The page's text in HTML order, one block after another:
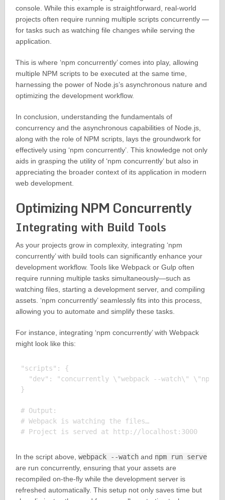
console. While this example is straightforward, real-world
projects often require running multiple scripts concurrently —
for tasks such as watching file changes while serving the
application.
This is where ‘npm concurrently’ comes into play, allowing
multiple NPM scripts to be executed at the same time,
harnessing the power of Node.js’s asynchronous nature and
optimizing the development workflow.
In conclusion, understanding the fundamentals of
concurrency and the asynchronous capabilities of Node.js,
along with the role of NPM scripts, lays the groundwork for
effectively using ‘npm concurrently’. This knowledge not only
aids in grasping the utility of ‘npm concurrently’ but also in
appreciating the broader context of its application in modern
web development.
Optimizing NPM Concurrently
Integrating with Build Tools
As your projects grow in complexity, integrating ‘npm
concurrently’ with build tools can significantly enhance your
development workflow. Tools like Webpack or Gulp often
require running multiple tasks simultaneously—such as
watching files, starting a development server, and compiling
assets. ‘npm concurrently’ seamlessly fits into this process,
allowing you to automate and simplify these tasks.
For instance, integrating ‘npm concurrently’ with Webpack
might look like this:
"scripts": {
"dev": "concurrently \"webpack --watch\" \"npm
}
# Output:
# Webpack is watching the files…
# Project is served at http://localhost:3000
In the script above, webpack --watchand npm run serve
are run concurrently, ensuring that your assets are
recompiled on-the-fly while the development server is
refreshed automatically. This setup not only saves time but